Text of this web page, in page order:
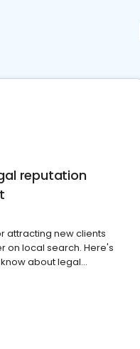
reputation
attracting new clients
on local search. Here's
about legal